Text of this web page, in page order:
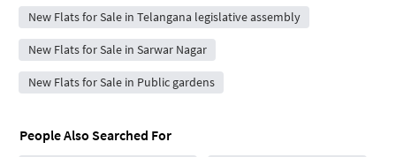
New Flats for Sale in Telangana legislative assembly
New Flats for Sale in Sarwar Nagar
New Flats for Sale in Public gardens
People Also Searched For